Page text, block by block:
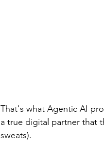
That's what Agentic AI
a true digital partner that
sweats).